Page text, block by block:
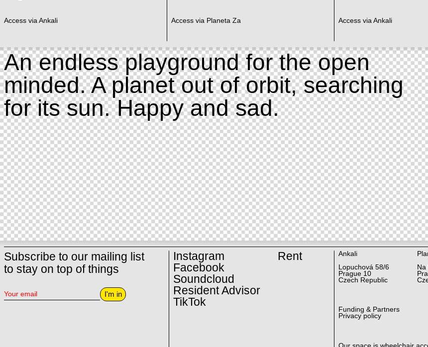
Access via Ankali Access via Planeta Za Access via Ankali
An endless playground for the open
minded. A planet out of orbit, searching
for its sun. Happy and sad.
Subscribe to our mailing list
to stay on top of things
I'm in
Instagram
Facebook
Soundcloud
Resident Advisor
TikTok
Rent
Ankali
Lopuchová 58/6
Prague 10
Czech Republic
Na
Funding & Partners
Privacy policy